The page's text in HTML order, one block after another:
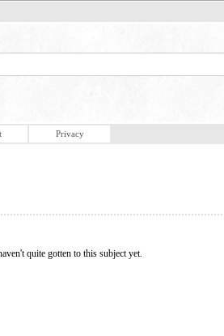
Privacy
quite gotten to this subject yet.